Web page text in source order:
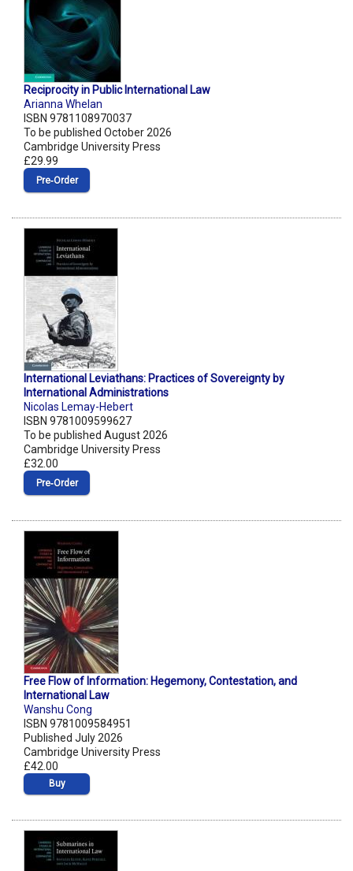
Reciprocity in Public International Law
Arianna Whelan
ISBN 9781108970037
To be published October 2026
Cambridge University Press
£29.99
Pre‑Order
International Leviathans: Practices of Sovereignty by
International Administrations
Nicolas Lemay-Hebert
ISBN 9781009599627
To be published August 2026
Cambridge University Press
£32.00
Pre‑Order
Free Flow of Information: Hegemony, Contestation, and
International Law
Wanshu Cong
ISBN 9781009584951
Published July 2026
Cambridge University Press
£42.00
Buy